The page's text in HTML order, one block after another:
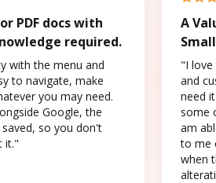
PDF docs with
required.
with the menu and
to navigate, make
you may need.
Google, the
so you don't
it."
A
"I love
and
need
some
am
to me
when